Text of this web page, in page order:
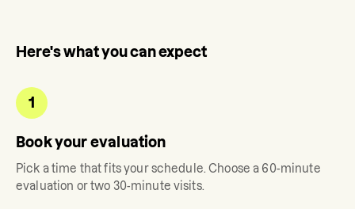
Here's what you can expect
1
Book your evaluation
Pick a time that fits your schedule. Choose a 60-minute
evaluation or two 30-minute visits.